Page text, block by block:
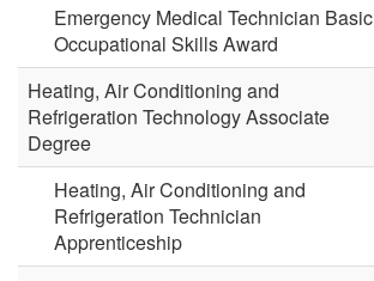
Emergency Medical Technician Basic
Occupational Skills Award
Heating, Air Conditioning and
Refrigeration Technology Associate
Degree
Heating, Air Conditioning and
Refrigeration Technician
Apprenticeship